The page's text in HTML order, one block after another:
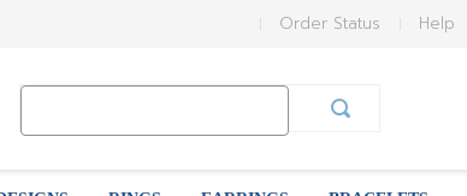
Help
Order Status